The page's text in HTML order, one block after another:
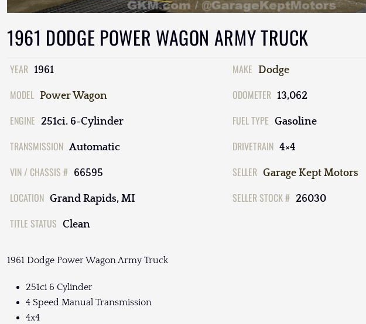
1961 DODGE POWER WAGON ARMY TRUCK
YEAR 1961 MAKE Dodge
MODEL Power Wagon ODOMETER 13,062
ENGINE 251ci. 6-Cylinder FUEL TYPE Gasoline
TRANSMISSION Automatic DRIVETRAIN 4×4
VIN / CHASSIS # 66595 SELLER Garage Kept Motors
LOCATION Grand Rapids, MI SELLER STOCK # 26030
TITLE STATUS Clean
1961 Dodge Power Wagon Army Truck
251ci 6 Cylinder
4 Speed Manual Transmission
4x4